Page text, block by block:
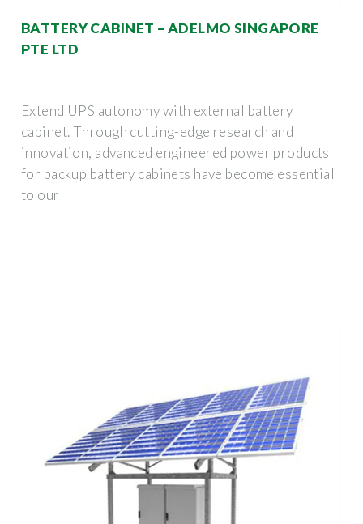
BATTERY CABINET – ADELMO SINGAPORE
PTE LTD
Extend UPS autonomy with external battery
cabinet. Through cutting-edge research and
innovation, advanced engineered power products
for backup battery cabinets have become essential
to our